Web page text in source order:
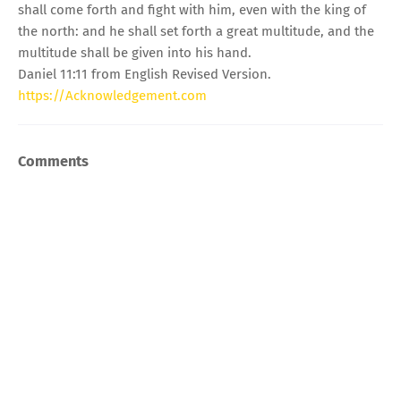
shall come forth and fight with him, even with the king of
the north: and he shall set forth a great multitude, and the
multitude shall be given into his hand.
Daniel 11:11 from English Revised Version.
https://Acknowledgement.com
Comments